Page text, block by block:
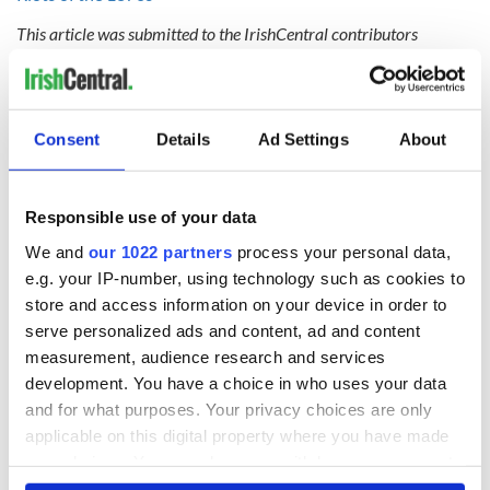
Consent Details Ad Settings About
Responsible use of your data
We and our 1022 partners process your personal data,
e.g. your IP-number, using technology such as cookies to
store and access information on your device in order to
serve personalized ads and content, ad and content
measurement, audience research and services
development. You have a choice in who uses your data
and for what purposes. Your privacy choices are only
applicable on this digital property where you have made
This article was submitted to the IrishCentral contributors
an IrishCentral contributor
READ NEXT
Creeslough families
welcome Justice
Minister's
consideration of
inquiry
Irish Government to
hold emergency
talks to try and end
fuel protests
The Masters 2026:
All you need to
know - and when is
Rory McIlroy
teeing off